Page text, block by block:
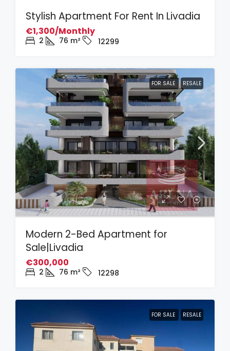
Stylish Apartment For Rent In Livadia
€1,300/Monthly
2 76 m² 12299
FOR SALE RESALE
Modern 2-Bed Apartment for
Sale|Livadia
€300,000
2 76 m² 12298
FOR SALE RESALE